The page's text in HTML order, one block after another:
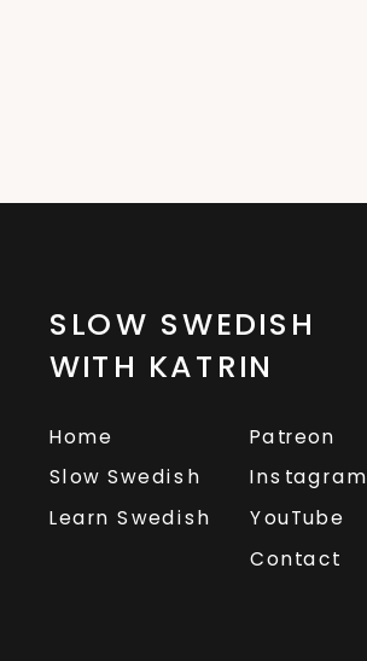
SLOW SWEDISH
WITH KATRIN
Home
Slow Swedish
Contact
Patreon
Instagram
YouTube
Learn Swedish